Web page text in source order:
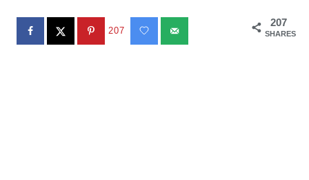
207
SHARES
207